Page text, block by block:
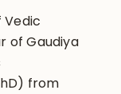
Vedic
of Gaudiya
from